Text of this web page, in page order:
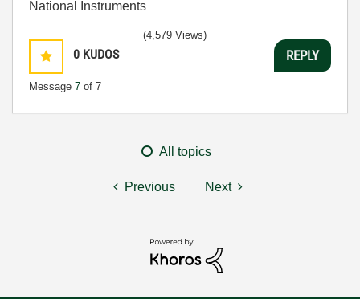
National Instruments
0 KUDOS
Message 7 of 7
(4,579 Views)
REPLY
All topics
Previous Next